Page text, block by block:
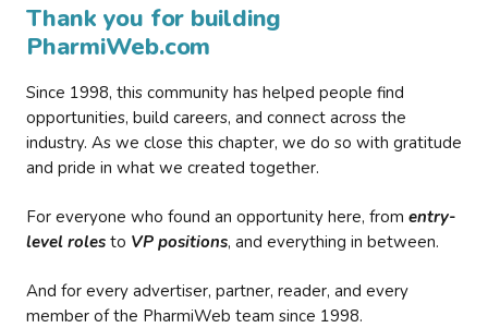
Thank you for building
PharmiWeb.com
Since 1998, this community has helped people find
opportunities, build careers, and connect across the
industry. As we close this chapter, we do so with gratitude
and pride in what we created together.
For everyone who found an opportunity here, from entry-
level roles to VP positions, and everything in between.
And for every advertiser, partner, reader, and every
member of the PharmiWeb team since 1998.